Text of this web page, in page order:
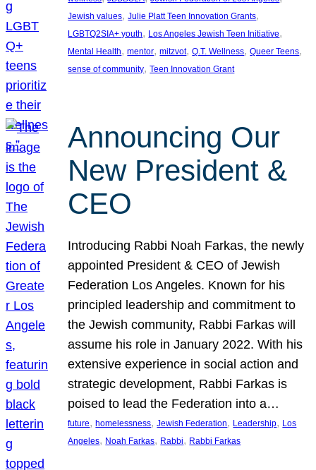
Jewish values, Julie Platt Teen Innovation Grants
LGBTQ2SIA+ youth, Los Angeles Jewish Teen Initiative
Mental Health, mentor, mitzvot, Q.T. Wellness, Queer Teens
sense of community, Teen Innovation Grant
Announcing Our
New President &
CEO
Introducing Rabbi Noah Farkas, the newly
appointed President & CEO of Jewish
Federation Los Angeles. Known for his
principled leadership and commitment to
the Jewish community, Rabbi Farkas will
assume his role in January 2022. With his
extensive experience in social action and
strategic development, Rabbi Farkas is
poised to lead the Federation into a…
future, homelessness, Jewish Federation, Leadership, Los
Angeles, Noah Farkas, Rabbi, Rabbi Farkas